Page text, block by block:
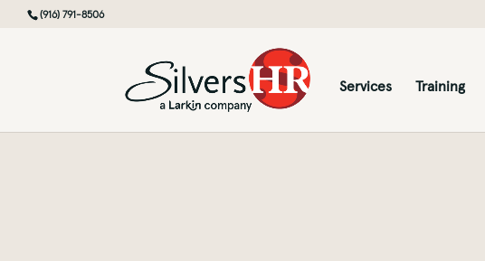
(916) 791-8506
Services Training